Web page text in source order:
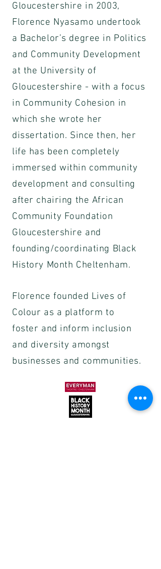
Gloucestershire in 2003,
Florence Nyasamo undertook
a Bachelor’s degree in Politics
and Community Development
at the University of
Gloucestershire - with a focus
in Community Cohesion in
which she wrote her
dissertation. Since then, her
life has been completely
immersed within community
development and consulting
after chairing the African
Community Foundation
Gloucestershire and
founding/coordinating Black
History Month Cheltenham.
Florence founded Lives of
Colour as a platform to
foster and inform inclusion
and diversity amongst
businesses and communities.